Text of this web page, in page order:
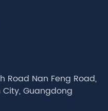
Road Nan Feng Road,
City, Guangdong